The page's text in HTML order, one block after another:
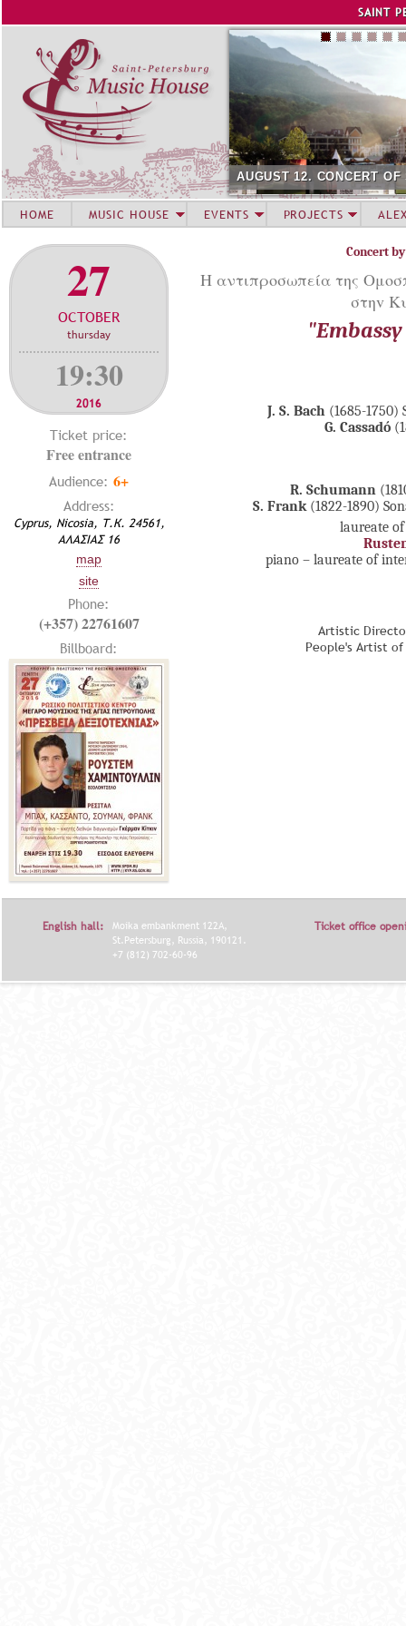
SAINT
AUGUST 12. CONCERT
27
OCTOBER
thursday
19:30
2016
Ticket price:
Free entrance
Audience: 6+
Address:
Cyprus, Nicosia, Т.К. 24561,
ΑΛΑΣΙΑΣ 16
map
site
Phone:
(+357) 22761607
Billboard:
Concert
Η αντιπροσωπεία της
στηv
J. S. Bach (1685-1750)
G. Cassadó
R. Schumann
S. Frank (1822-1890)
laureate
piano – laureate of
Artistic
People's Artist
HOME MUSIC HOUSE EVENTS PROJECTS
English hall:
Moika embankment 122A,
St.Petersburg, Russia, 190121.
+7 (812) 702-60-96
Ticket office